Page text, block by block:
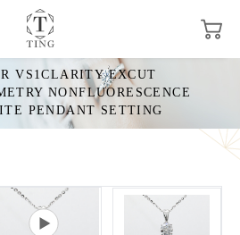
VS1CLARITY EXCUT
NONFLUORESCENCE
PENDANT SETTING